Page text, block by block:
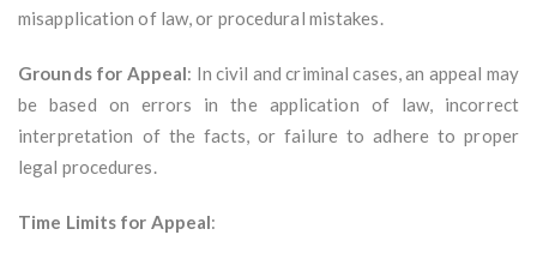
misapplication of law, or procedural mistakes.
Grounds for Appeal: In civil and criminal cases, an appeal may
be based on errors in the application of law, incorrect
interpretation of the facts, or failure to adhere to proper
legal procedures.
Time Limits for Appeal: